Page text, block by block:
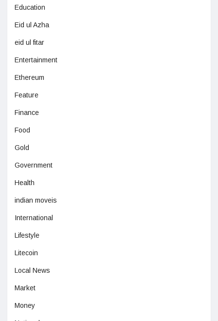
Education
Eid ul Azha
eid ul fitar
Entertainment
Ethereum
Feature
Finance
Food
Gold
Government
Health
indian moveis
International
Lifestyle
Litecoin
Local News
Market
Money